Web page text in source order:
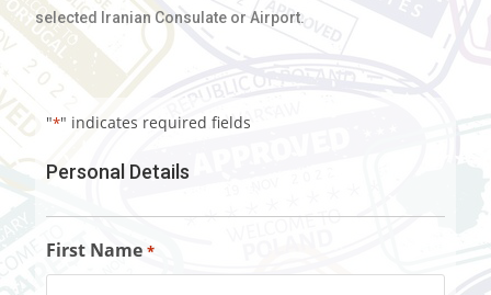
selected Iranian Consulate or Airport.
"*" indicates required fields
Personal Details
First Name *